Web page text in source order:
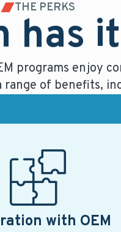
THE PERKS
has
programs enjoy
range of benefits,
with OEM